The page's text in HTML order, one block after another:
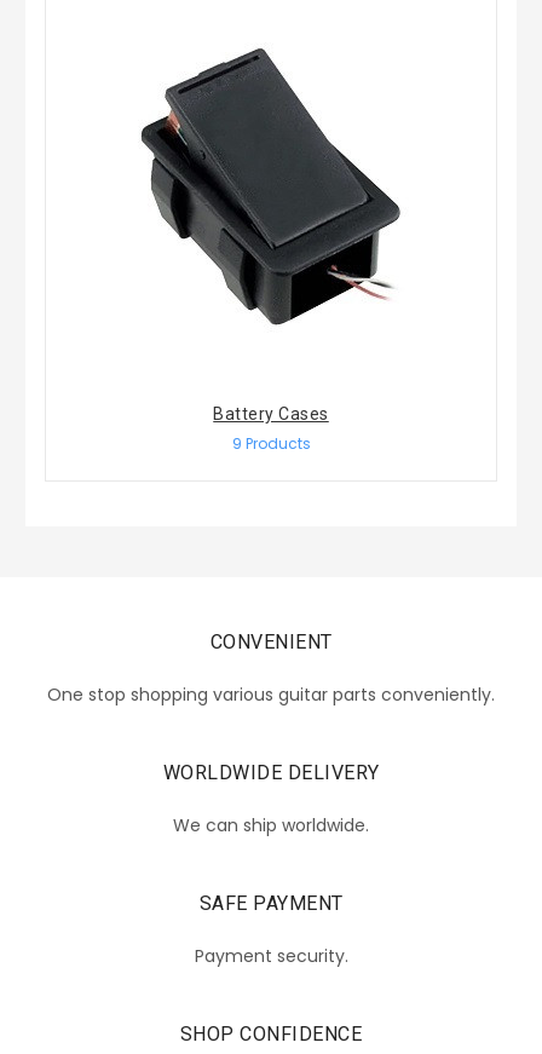
Battery Cases
9 Products
CONVENIENT
One stop shopping various guitar parts conveniently.
WORLDWIDE DELIVERY
We can ship worldwide.
SAFE PAYMENT
Payment security.
SHOP CONFIDENCE